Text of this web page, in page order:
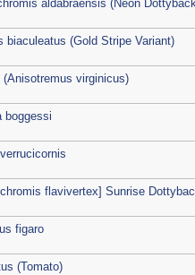
aldabraensis (Neon
biaculeatus (Gold Stripe Variant)
virginicus)
boggessi
flavivertex] Sunrise
figaro
(Tomato)